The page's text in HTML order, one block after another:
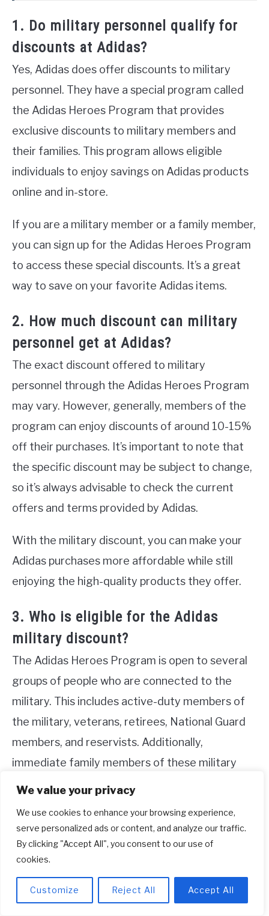
We value your privacy
We use cookies to enhance your browsing experience,
serve personalized ads or content, and analyze our traffic.
By clicking "Accept All", you consent to our use of
cookies.
Customize Reject All Accept All
1. Do military personnel qualify for
discounts at Adidas?
Yes, Adidas does offer discounts to military
personnel. They have a special program called
the Adidas Heroes Program that provides
exclusive discounts to military members and
their families. This program allows eligible
individuals to enjoy savings on Adidas products
online and in-store.
If you are a military member or a family member,
you can sign up for the Adidas Heroes Program
to access these special discounts. It’s a great
way to save on your favorite Adidas items.
2. How much discount can military
personnel get at Adidas?
The exact discount offered to military
personnel through the Adidas Heroes Program
may vary. However, generally, members of the
program can enjoy discounts of around 10-15%
off their purchases. It’s important to note that
the specific discount may be subject to change,
so it’s always advisable to check the current
offers and terms provided by Adidas.
With the military discount, you can make your
Adidas purchases more affordable while still
enjoying the high-quality products they offer.
3. Who is eligible for the Adidas
military discount?
The Adidas Heroes Program is open to several
groups of people who are connected to the
military. This includes active-duty members of
the military, veterans, retirees, National Guard
members, and reservists. Additionally,
immediate family members of these military
personnel are also eligible for the discount.
To take advantage of the military discount at
Adidas, you may need to provide proof of
military affiliation or family relationship, such as
a valid military ID or other documentation.